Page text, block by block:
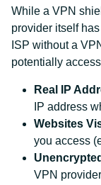
While a VPN
provider itself
ISP without a
potentially
Real IP
IP address
Websites
you access
VPN